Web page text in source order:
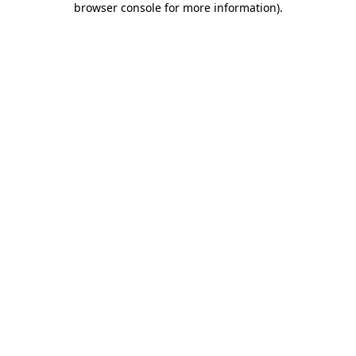
browser console for more information).